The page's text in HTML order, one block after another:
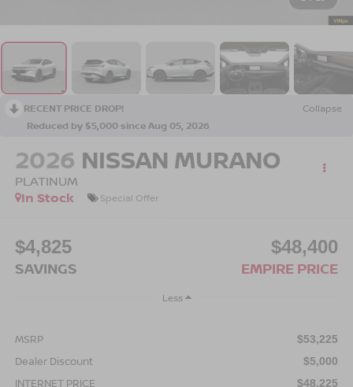
RECENT PRICE DROP!
Collapse
Reduced by $5,000 since Aug 05, 2026
2026 NISSAN MURANO
PLATINUM
In Stock
Special Offer
$4,825
SAVINGS
$48,400
EMPIRE PRICE
Less
MSRP $53,225
Dealer Discount $5,000
INTERNET PRICE $48,225